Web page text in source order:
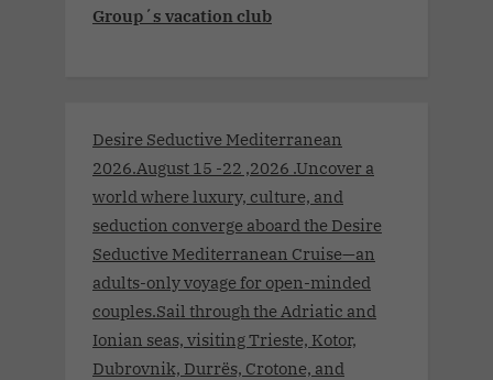
Group´s vacation club
Desire Seductive Mediterranean
2026.August 15 -22 ,2026 .Uncover a
world where luxury, culture, and
seduction converge aboard the Desire
Seductive Mediterranean Cruise—an
adults-only voyage for open-minded
couples.Sail through the Adriatic and
Ionian seas, visiting Trieste, Kotor,
Dubrovnik, Durrës, Crotone, and